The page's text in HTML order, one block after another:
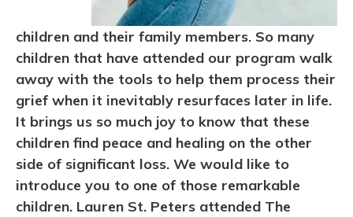
children and their family members. So many
children that have attended our program walk
away with the tools to help them process their
grief when it inevitably resurfaces later in life.
It brings us so much joy to know that these
children find peace and healing on the other
side of significant loss. We would like to
introduce you to one of those remarkable
children. Lauren St. Peters attended The